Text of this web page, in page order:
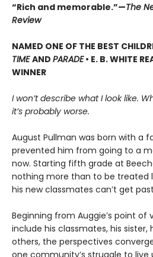
“Rich and memorable.”—The
Review
NAMED ONE OF THE BEST
TIMEAND PARADE• E. B. WHITE
WINNER
I won’t describe what I look like.
it’s probably worse.
August Pullman was born with a
prevented him from going to a
now. Starting fifth grade at
nothing more than to be treated
his new classmates can’t get
Beginning from Auggie’s point of
include his classmates, his sister,
others, the perspectives
one community’s struggle to live